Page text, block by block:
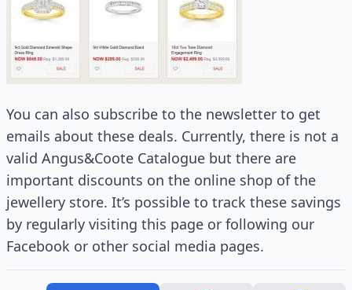
You can also subscribe to the newsletter to get
emails about these deals. Currently, there is not a
valid Angus&Coote Catalogue but there are
important discounts on the online shop of the
jewellery store. It’s possible to track these savings
by regularly visiting this page or following our
Facebook or other social media pages.